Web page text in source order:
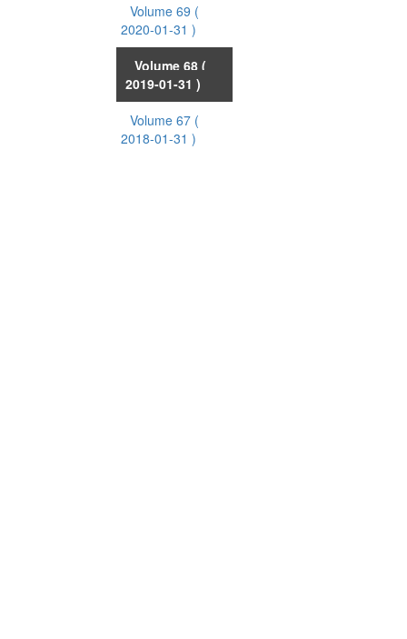
Volume 69 (
2020-01-31 )
Volume 68 (
2019-01-31 )
Volume 67 (
2018-01-31 )